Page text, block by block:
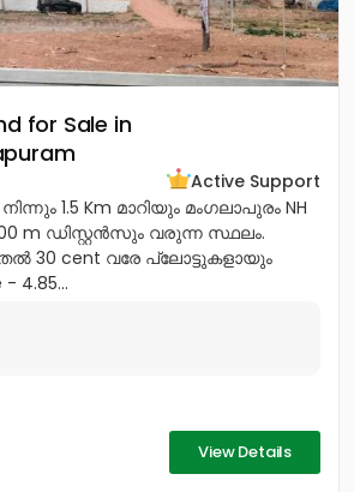
for Sale in
Active Support
1.5 Km മാറിയും മംഗലാപുരം NH
m ഡിസ്റ്റൻസും വരുന്ന സ്ഥലം.
30 cent വരേ പ്ലോട്ടുകളായും
4.85...
View Details